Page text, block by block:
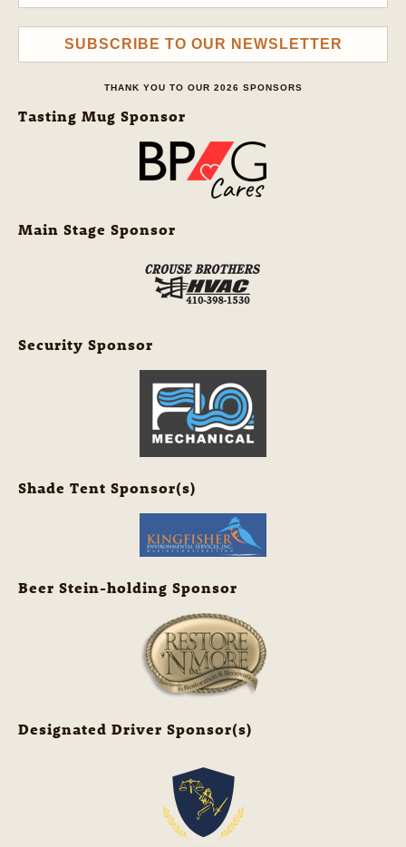
SUBSCRIBE TO OUR NEWSLETTER
THANK YOU TO OUR 2026 SPONSORS
Tasting Mug Sponsor
Main Stage Sponsor
Security Sponsor
Shade Tent Sponsor(s)
Beer Stein-holding Sponsor
Designated Driver Sponsor(s)